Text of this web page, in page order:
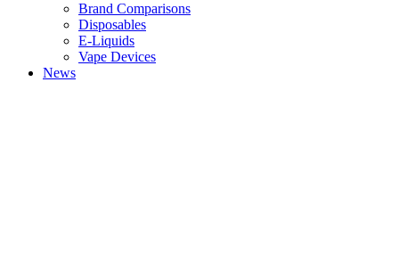
Brand Comparisons
Disposables
E-Liquids
Vape Devices
News